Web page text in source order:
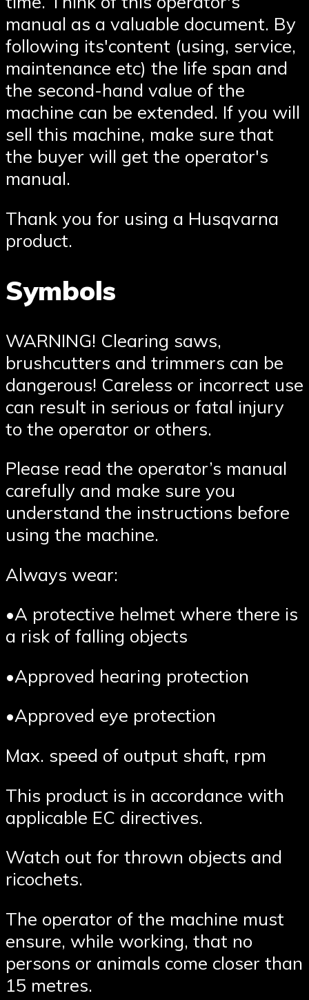
manual as a valuable document. By
following its′content (using, service,
maintenance etc) the life span and
the second-hand value of the
machine can be extended. If you will
sell this machine, make sure that
the buyer will get the operator′s
manual.
Thank you for using a Husqvarna
product.
Symbols
WARNING! Clearing saws,
brushcutters and trimmers can be
dangerous! Careless or incorrect use
can result in serious or fatal injury
to the operator or others.
Please read the operator’s manual
carefully and make sure you
understand the instructions before
using the machine.
Always wear:
•A protective helmet where there is
a risk of falling objects
•Approved hearing protection
•Approved eye protection
Max. speed of output shaft, rpm
This product is in accordance with
applicable EC directives.
Watch out for thrown objects and
ricochets.
The operator of the machine must
ensure, while working, that no
persons or animals come closer than
15 metres.